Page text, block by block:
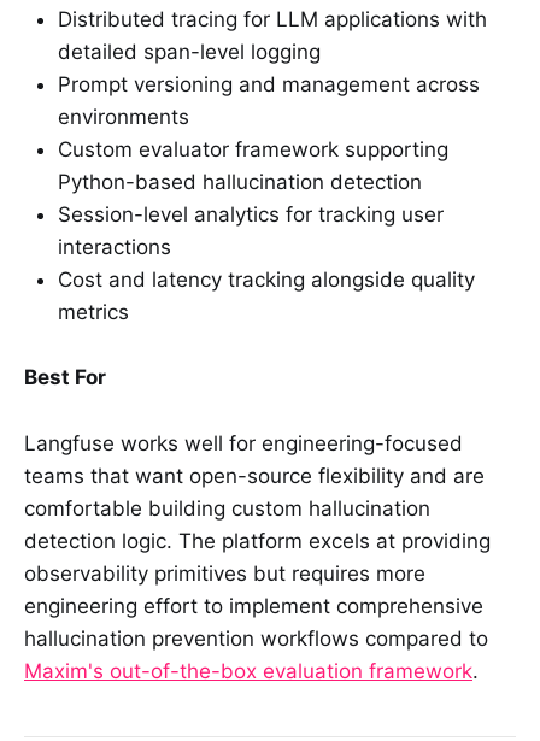
Distributed tracing for LLM applications with
detailed span-level logging
Prompt versioning and management across
environments
Custom evaluator framework supporting
Python-based hallucination detection
Session-level analytics for tracking user
interactions
Cost and latency tracking alongside quality
metrics
Best For
Langfuse works well for engineering-focused
teams that want open-source flexibility and are
comfortable building custom hallucination
detection logic. The platform excels at providing
observability primitives but requires more
engineering effort to implement comprehensive
hallucination prevention workflows compared to
Maxim's out-of-the-box evaluation framework.